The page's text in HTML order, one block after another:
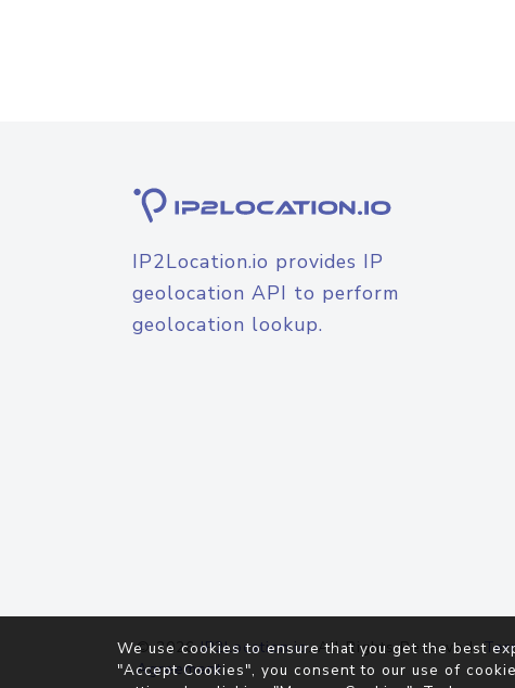
IP2Location.io provides IP
geolocation API to perform
geolocation lookup.
© 2026IP2Location.io. All Rights Reserved.
Agreement
We use cookies to ensure that you get the best
"Accept Cookies", you consent to our use of